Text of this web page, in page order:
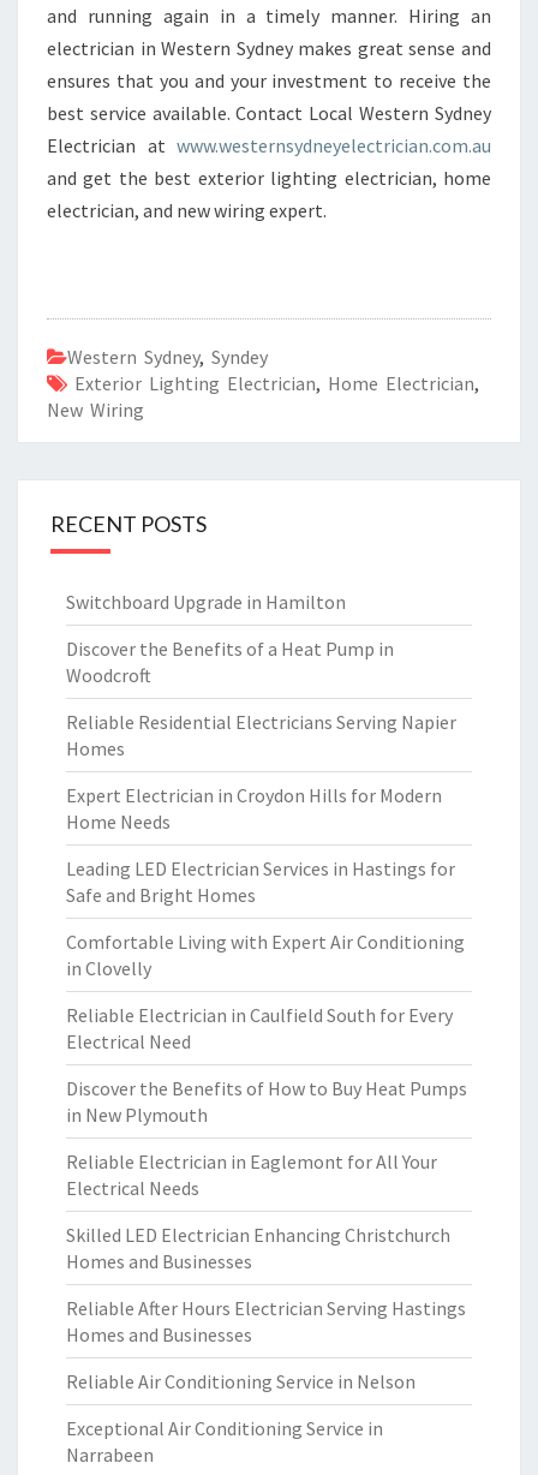
and running again in a timely manner. Hiring an
electrician in Western Sydney makes great sense and
ensures that you and your investment to receive the
best service available. Contact Local Western Sydney
Electrician at www.westernsydneyelectrician.com.au
and get the best exterior lighting electrician, home
electrician, and new wiring expert.
Western Sydney, Syndey
Exterior Lighting Electrician, Home Electrician,
New Wiring
RECENT POSTS
Switchboard Upgrade in Hamilton
Discover the Benefits of a Heat Pump in
Woodcroft
Reliable Residential Electricians Serving Napier
Homes
Expert Electrician in Croydon Hills for Modern
Home Needs
Leading LED Electrician Services in Hastings for
Safe and Bright Homes
Comfortable Living with Expert Air Conditioning
in Clovelly
Reliable Electrician in Caulfield South for Every
Electrical Need
Discover the Benefits of How to Buy Heat Pumps
in New Plymouth
Reliable Electrician in Eaglemont for All Your
Electrical Needs
Skilled LED Electrician Enhancing Christchurch
Homes and Businesses
Reliable After Hours Electrician Serving Hastings
Homes and Businesses
Reliable Air Conditioning Service in Nelson
Exceptional Air Conditioning Service in
Narrabeen